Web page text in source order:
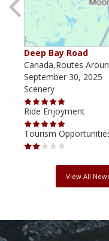
Deep Bay Road
Canada,Routes
September 30, 2025
Scenery
Ride Enjoyment
Tourism
View All